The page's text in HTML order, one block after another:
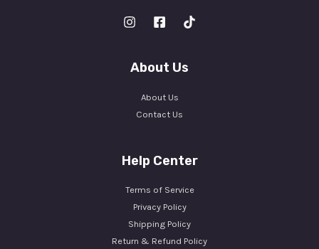
About Us
About Us
Contact Us
Help Center
Terms of Service
Privacy Policy
Shipping Policy
Return & Refund Policy